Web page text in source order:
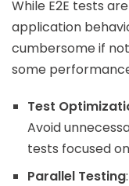
While E2E tests
application
cumbersome if
some
Test
Avoid
tests focused
Parallel Testing